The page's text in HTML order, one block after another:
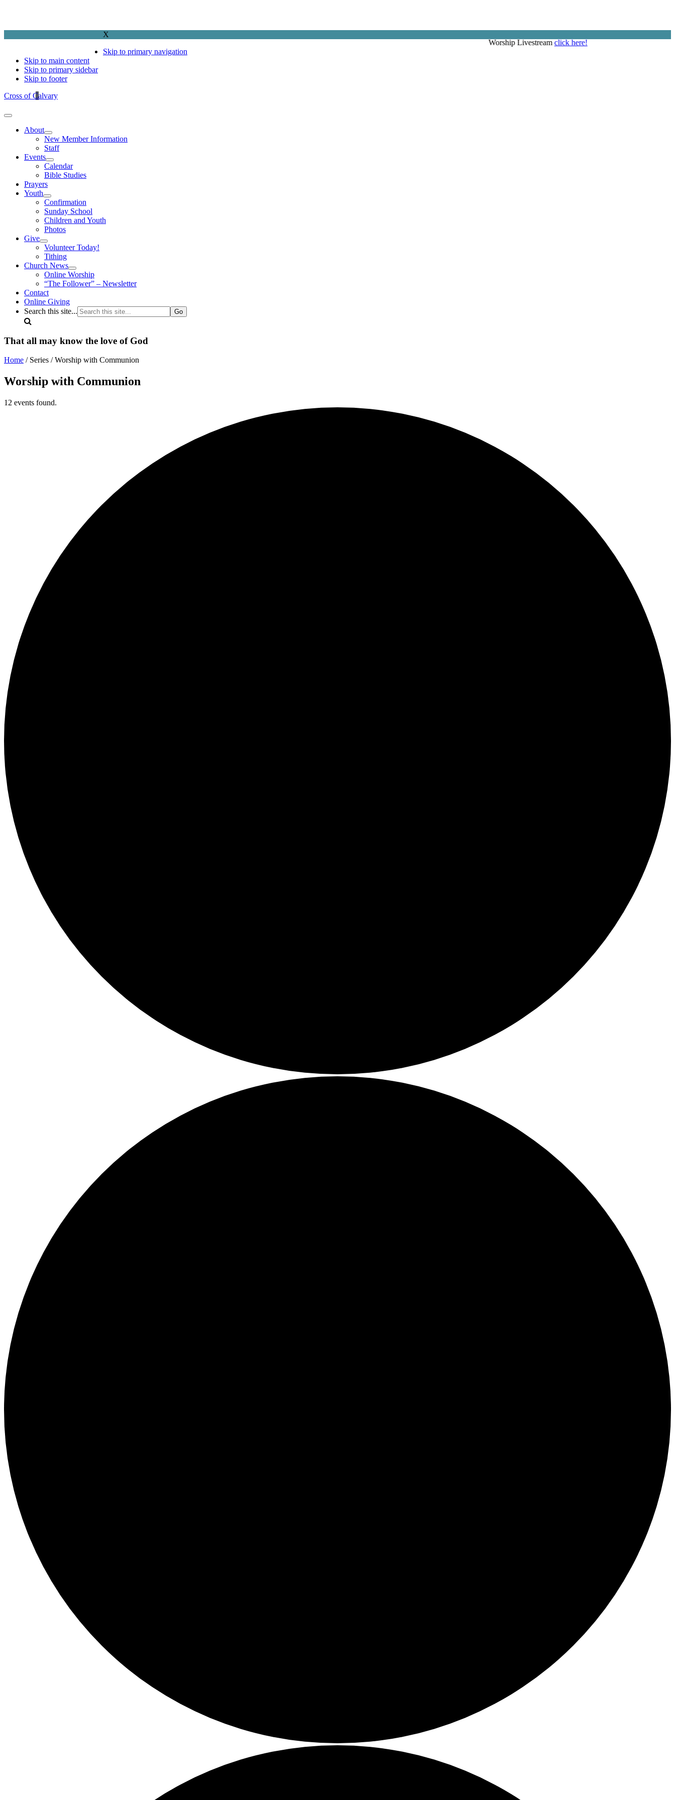
Worship Livestreamclick here!
X
Skip to primary navigation
Skip to main content
Skip to primary sidebar
Skip to footer
Cross of Calvary
About
New Member Information
Staff
Events
Calendar
Bible Studies
Prayers
Youth
Confirmation
Sunday School
Children and Youth
Photos
Give
Volunteer Today!
Tithing
Church News
Online Worship
“The Follower” – Newsletter
Contact
Online Giving
Search this site...
That all may know the love of God
Home / Series / Worship with Communion
Worship with Communion
12 events found.